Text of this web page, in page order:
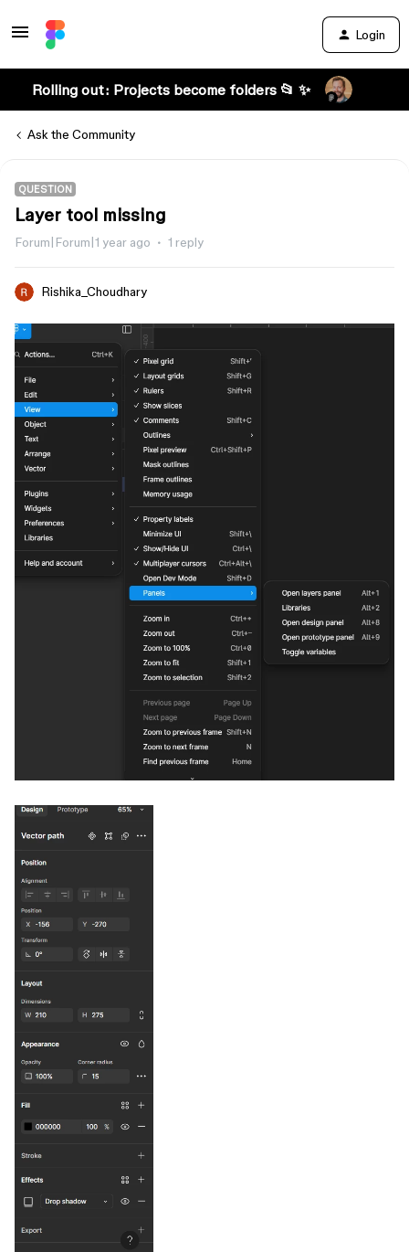
Login
Rolling out: Projects become folders 📂 ✨
Ask the Community
QUESTION
Layer tool missing
Forum|Forum|1 year ago 1 reply
Rishika_Choudhary